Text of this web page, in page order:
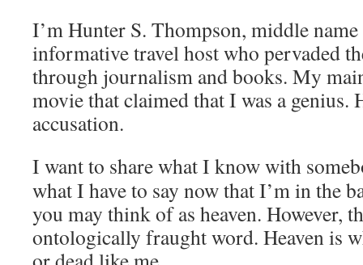
I’m Hunter S. Thompson, middle
informative travel host who pervaded
through journalism and books. My
movie that claimed that I was a genius.
accusation.
I want to share what I know with
what I have to say now that I’m in the
you may think of as heaven. However,
ontologically fraught word. Heaven is